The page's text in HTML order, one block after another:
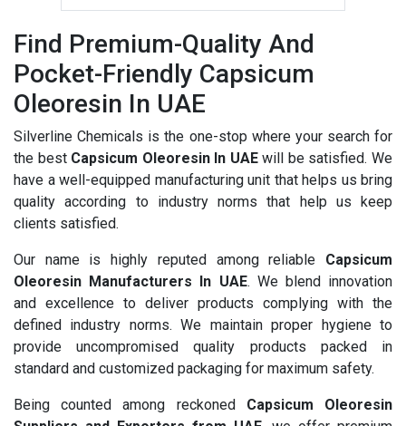
Find Premium-Quality And
Pocket-Friendly Capsicum
Oleoresin In UAE
Silverline Chemicals is the one-stop where your search for
the best Capsicum Oleoresin In UAEwill be satisfied. We
have a well-equipped manufacturing unit that helps us bring
quality according to industry norms that help us keep
clients satisfied.
Our name is highly reputed among reliable Capsicum
Oleoresin Manufacturers In UAE. We blend innovation
and excellence to deliver products complying with the
defined industry norms. We maintain proper hygiene to
provide uncompromised quality products packed in
standard and customized packaging for maximum safety.
Being counted among reckoned Capsicum Oleoresin